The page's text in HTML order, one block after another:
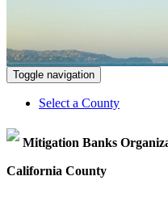
Toggle navigation
Select a County
Mitigation Banks
California County